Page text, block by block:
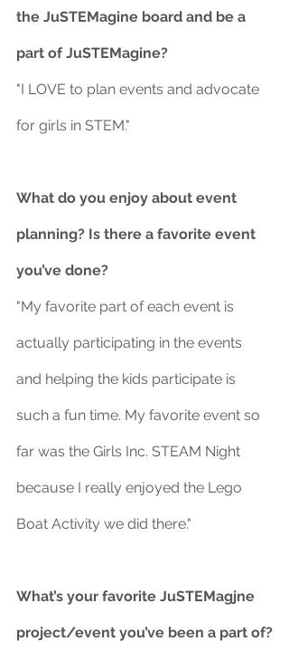
the JuSTEMagine board and be a
part of JuSTEMagine?
"I LOVE to plan events and advocate
for girls in STEM."
What do you enjoy about event
planning? Is there a favorite event
you’ve done?
"My favorite part of each event is
actually participating in the events
and helping the kids participate is
such a fun time. My favorite event so
far was the Girls Inc. STEAM Night
because I really enjoyed the Lego
Boat Activity we did there."
What’s your favorite JuSTEMagjne
project/event you’ve been a part of?